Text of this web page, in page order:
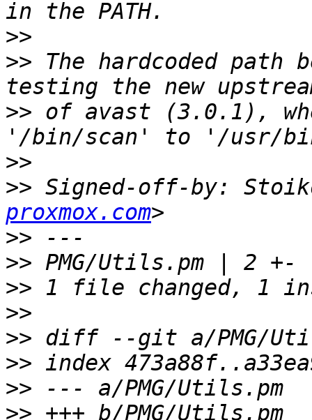
>>
>> The hardcoded path
>> of avast (3.0.1),
>>
>> Signed-off-by:
proxmox.com
>>
>>
>>
>>
>>
>>
>>
>>